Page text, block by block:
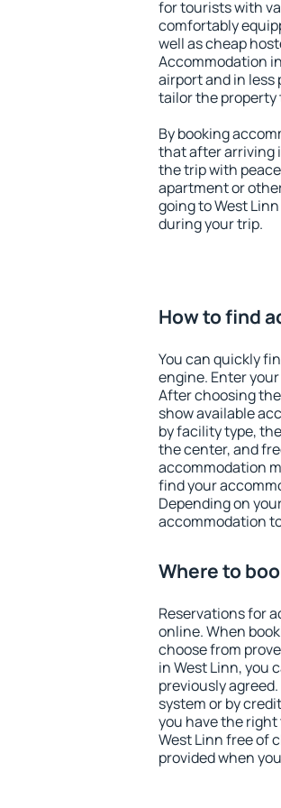
for tourists with
comfortably
well as cheap
Accommodation
airport and in less
tailor the property
By booking
that after arriving
the trip with
apartment or
going to West
during your trip.
How to find
You can quickly
engine. Enter
After choosing
show available
by facility type,
the center, and
accommodation
find your
Depending on
accommodation
Where to
Reservations for
online. When
choose from
in West Linn, you
previously
system or by
you have the
West Linn free of
provided when